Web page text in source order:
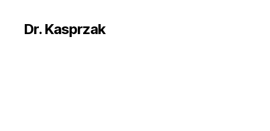
Dr. Kasprzak